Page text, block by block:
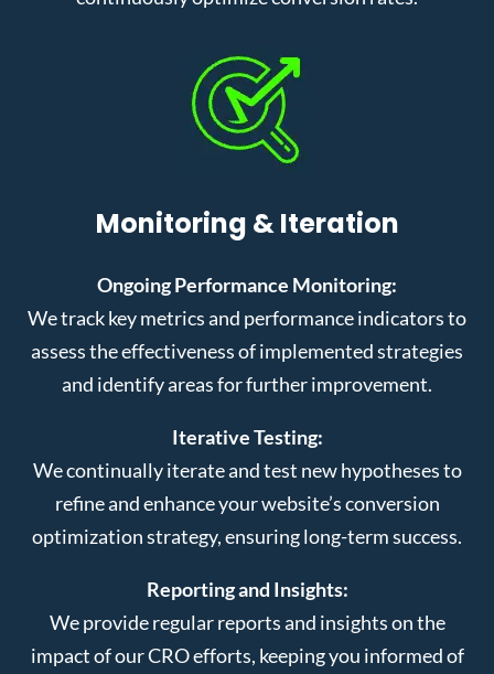
Monitoring & Iteration
Ongoing Performance Monitoring:
We track key metrics and performance indicators to
assess the effectiveness of implemented strategies
and identify areas for further improvement.
Iterative Testing:
We continually iterate and test new hypotheses to
refine and enhance your website’s conversion
optimization strategy, ensuring long-term success.
Reporting and Insights:
We provide regular reports and insights on the
impact of our CRO efforts, keeping you informed of